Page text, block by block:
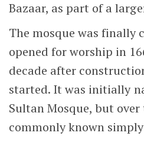
Bazaar, as part of a
The mosque was finally
opened for worship in
decade after
started. It was initially
Sultan Mosque, but
commonly known